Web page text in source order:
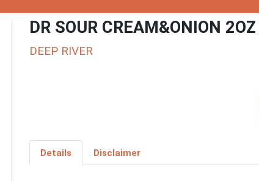
DR SOUR CREAM&ONION 2OZ
DEEP RIVER
Details Disclaimer